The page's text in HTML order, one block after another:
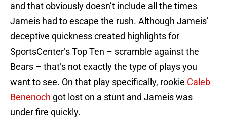
and that obviously doesn’t include all the times
Jameis had to escape the rush. Although Jameis’
deceptive quickness created highlights for
SportsCenter’s Top Ten – scramble against the
Bears – that’s not exactly the type of plays you
want to see. On that play specifically, rookie Caleb
Benenoch got lost on a stunt and Jameis was
under fire quickly.